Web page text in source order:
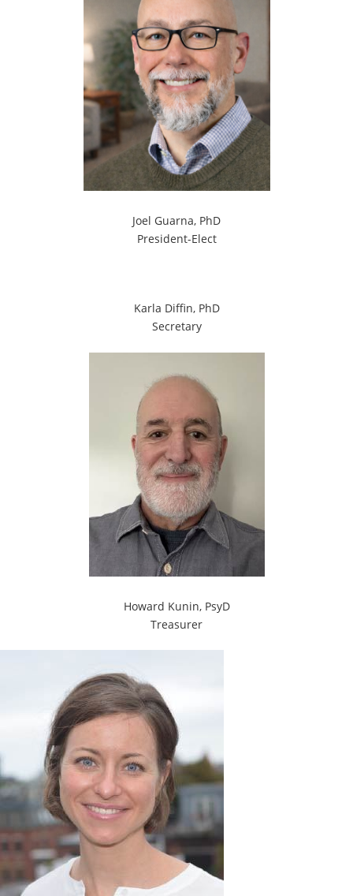
Joel Guarna, PhD
President-Elect
Karla Diffin, PhD
Secretary
Howard Kunin, PsyD
Treasurer